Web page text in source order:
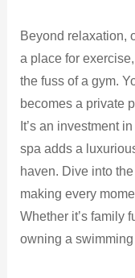
Beyond relaxation,
a place for
the fuss of a gym.
becomes a private
It’s an investment
spa adds a
haven. Dive into
making every
Whether it’s family
owning a